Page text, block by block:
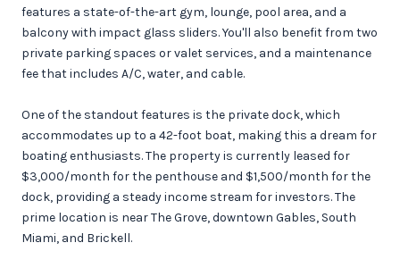
features a state-of-the-art gym, lounge, pool area, and a
balcony with impact glass sliders. You'll also benefit from two
private parking spaces or valet services, and a maintenance
fee that includes A/C, water, and cable.
One of the standout features is the private dock, which
accommodates up to a 42-foot boat, making this a dream for
boating enthusiasts. The property is currently leased for
$3,000/month for the penthouse and $1,500/month for the
dock, providing a steady income stream for investors. The
prime location is near The Grove, downtown Gables, South
Miami, and Brickell.